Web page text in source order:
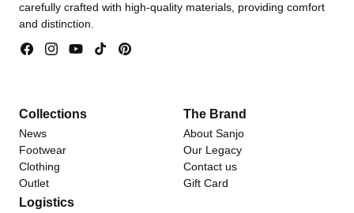
carefully crafted with high-quality materials, providing comfort
and distinction.
FacebookInstagramYouTubeTikTokPinterest
Collections
News
Footwear
Clothing
Outlet
The Brand
About Sanjo
Our Legacy
Contact us
Gift Card
Logistics